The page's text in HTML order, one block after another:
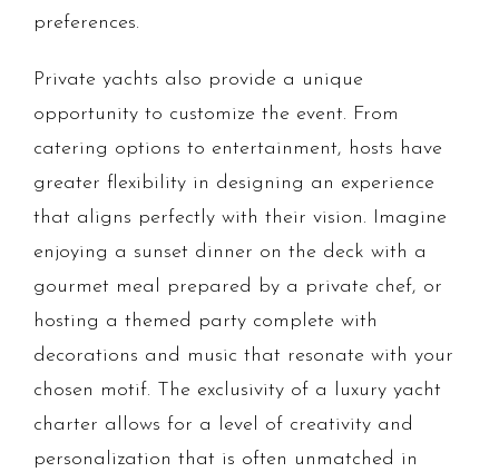
preferences.
Private yachts also provide a unique
opportunity to customize the event. From
catering options to entertainment, hosts have
greater flexibility in designing an experience
that aligns perfectly with their vision. Imagine
enjoying a sunset dinner on the deck with a
gourmet meal prepared by a private chef, or
hosting a themed party complete with
decorations and music that resonate with your
chosen motif. The exclusivity of a luxury yacht
charter allows for a level of creativity and
personalization that is often unmatched in